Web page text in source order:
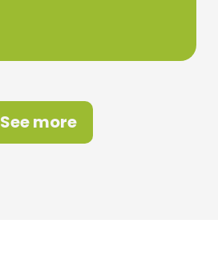
See more